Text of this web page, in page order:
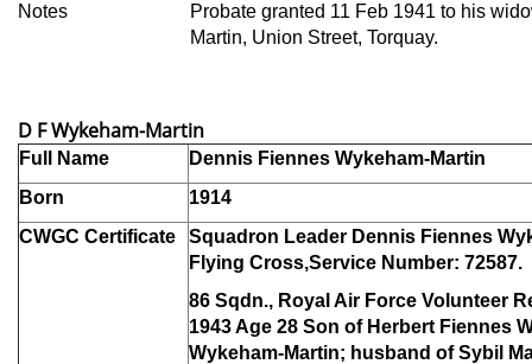
Notes
Probate granted 11 Feb 1941 to his
Martin, Union Street, Torquay.
D F Wykeham-Martin
Full Name
Dennis Fiennes Wykeham-Martin
Born
1914
CWGC Certificate
Squadron Leader Dennis Fiennes
Flying Cross,Service Number: 72587.
86 Sqdn., Royal Air Force Volunteer
1943 Age 28 Son of Herbert Fiennes
Wykeham-Martin; husband of Sybil